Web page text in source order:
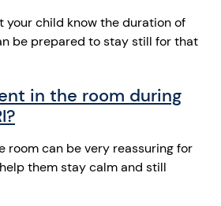
your child know the duration of
be prepared to stay still for that
in the room during
room can be very reassuring for
them stay calm and still